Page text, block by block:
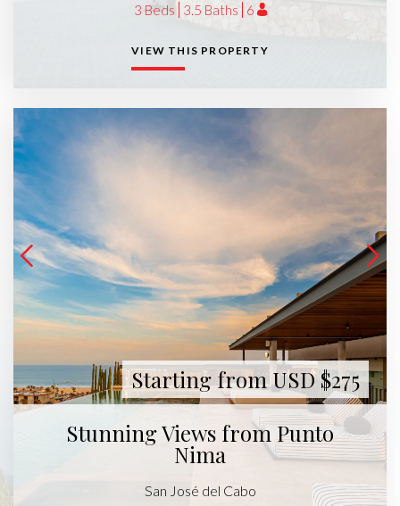
3 Beds 3.5 Baths 6
VIEW THIS PROPERTY
Starting from USD $275
Stunning Views from Punto
Nima
San José del Cabo